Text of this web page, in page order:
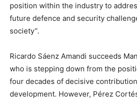
position within the industry to
future defence and security
society”.
Ricardo Sáenz Amandi succeeds
who is stepping down from the
four decades of decisive
development. However, Pérez